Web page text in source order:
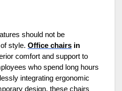
should not be
style. Office chairs in
comfort and support to
who spend long hours
integrating ergonomic
design, these chairs